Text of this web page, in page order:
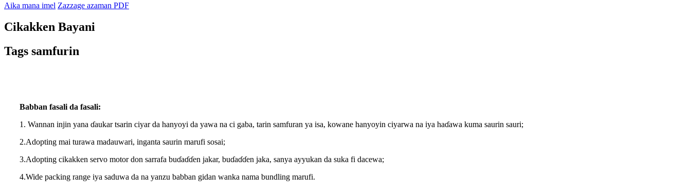
Aika mana imel Zazzage azaman PDF
Cikakken Bayani
Tags samfurin
Babban fasali da fasali:
1. Wannan injin yana ɗaukar tsarin ciyar da hanyoyi da yawa na ci gaba, tarin samfuran ya isa, kowane hanyoyin ciyarwa na iya haɗawa kuma saurin sauri;
2.Adopting mai turawa madauwari, inganta saurin marufi sosai;
3.Adopting cikakken servo motor don sarrafa buɗaɗɗen jakar, buɗaɗɗen jaka, sanya ayyukan da suka fi dacewa;
4.Wide packing range iya saduwa da na yanzu babban gidan wanka nama bundling marufi.